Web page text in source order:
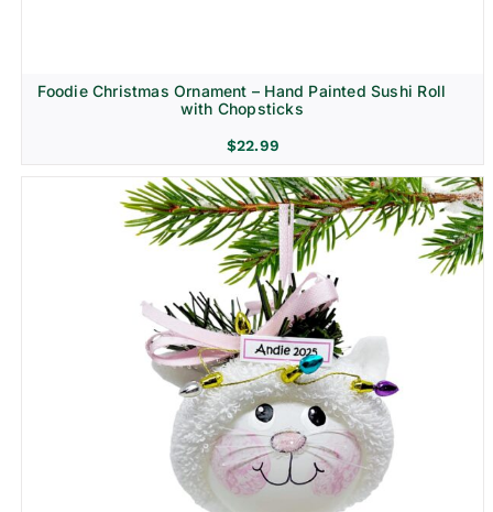
Foodie Christmas Ornament – Hand Painted Sushi Roll
with Chopsticks
$22.99